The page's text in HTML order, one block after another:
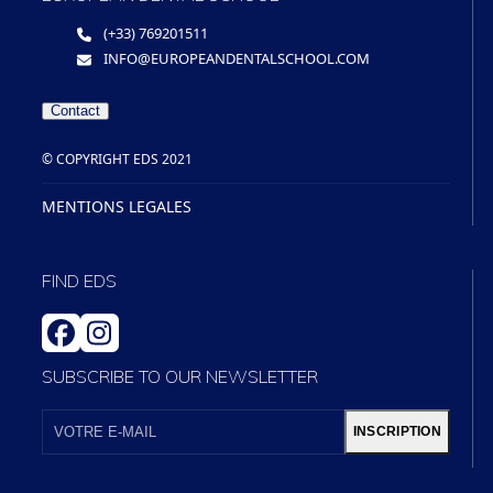
(+33) 769201511
INFO@EUROPEANDENTALSCHOOL.COM
Contact
© COPYRIGHT EDS 2021
MENTIONS LEGALES
FIND EDS
FACEBOOK
INSTAGRAM
SUBSCRIBE TO OUR NEWSLETTER
VOTRE
INSCRIPTION